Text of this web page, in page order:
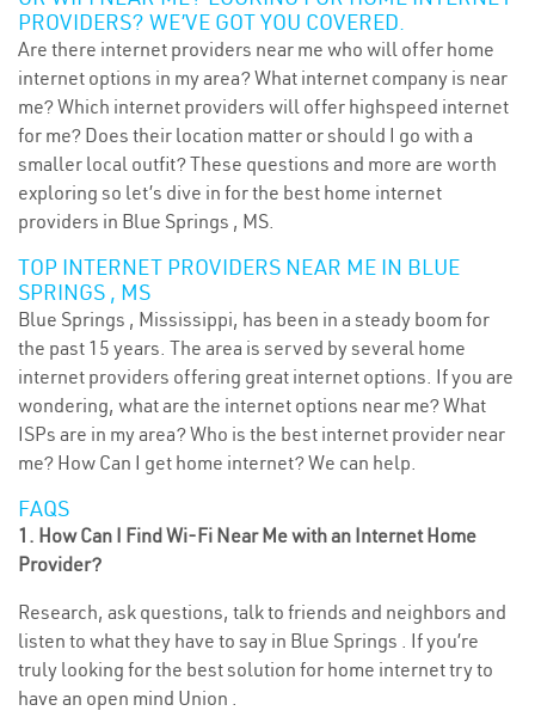
PROVIDERS? WE’VE GOT YOU COVERED.
Are there internet providers near me who will offer home
internet options in my area? What internet company is near
me? Which internet providers will offer highspeed internet
for me? Does their location matter or should I go with a
smaller local outfit? These questions and more are worth
exploring so let’s dive in for the best home internet
providers in Blue Springs , MS.
TOP INTERNET PROVIDERS NEAR ME IN BLUE
SPRINGS , MS
Blue Springs , Mississippi, has been in a steady boom for
the past 15 years. The area is served by several home
internet providers offering great internet options. If you are
wondering, what are the internet options near me? What
ISPs are in my area? Who is the best internet provider near
me? How Can I get home internet? We can help.
FAQS
1. How Can I Find Wi-Fi Near Me with an Internet Home
Provider?
Research, ask questions, talk to friends and neighbors and
listen to what they have to say in Blue Springs . If you’re
truly looking for the best solution for home internet try to
have an open mind Union .